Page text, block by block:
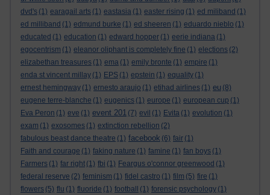
dvd's (1) earagail arts (1) eastasia (1) easter rising (1) ed miliband (1)
ed milliband (1) edmund burke (1) ed sheeren (1) eduardo nieblo (1)
educated (1) education (1) edward hopper (1) eerie indiana (1)
egocentrism (1) eleanor oliphant is completely fine (1) elections (2)
elizabethan treasures (1) ema (1) emily bronte (1) empire (1)
enda st vincent millay (1) EPS (1) epstein (1) equality (1)
ernest hemingway (1) ernesto araujo (1) etihad airlines (1) eu (8)
eugene terre-blanche (1) eugenics (1) europe (1) european cup (1)
Eva Peron (1) eve (1) event 201 (7) evil (1) Evita (1) evolution (1)
exam (1) exosomes (1) extinction rebellion (2)
fabulous beast dance theatre (1) facebook (6) fair (1)
Faith and courage (1) faking nature (1) famine (1) fan boys (1)
Farmers (1) far right (1) fbi (1) Feargus o'connor greenwood (1)
federal reserve (2) feminism (1) fidel castro (1) film (5) fire (1)
flowers (5) flu (1) fluoride (1) football (1) forensic psychology (1)